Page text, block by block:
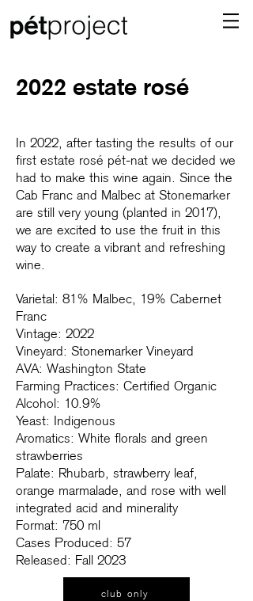
2022 estate rosé
In 2022, after tasting the results of our
first estate rosé pét-nat we decided we
had to make this wine again. Since the
Cab Franc and Malbec at Stonemarker
are still very young (planted in 2017),
we are excited to use the fruit in this
way to create a vibrant and refreshing
wine.
Varietal: 81% Malbec, 19% Cabernet
Franc
Vintage: 2022
Vineyard: Stonemarker Vineyard
AVA: Washington State
Farming Practices: Certified Organic
Alcohol: 10.9%
Yeast: Indigenous
Aromatics: White florals and green
strawberries
Palate: Rhubarb, strawberry leaf,
orange marmalade, and rose with well
integrated acid and minerality
Format: 750 ml
Cases Produced: 57
Released: Fall 2023
club only